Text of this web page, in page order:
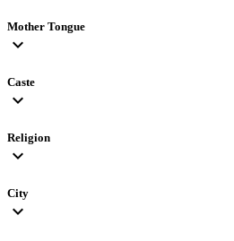
Mother Tongue
expand_more
Caste
expand_more
Religion
expand_more
City
expand_more